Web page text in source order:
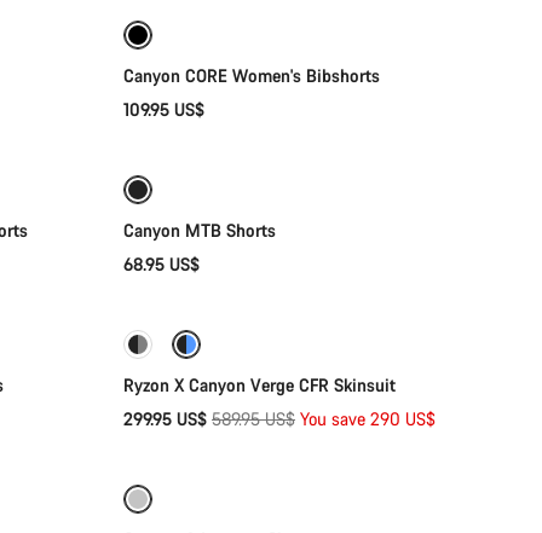
Canyon CORE Women's Bibshorts
109.95 US$
Canyon MTB Shorts
68.95 US$
-49%
Ryzon X Canyon Verge CFR Skinsuit
299.95 US$ Original
589.95 US$ You save 290 US$
Quick select